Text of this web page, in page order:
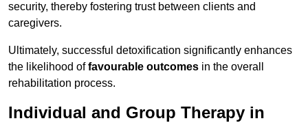
security, thereby fostering trust between clients and
caregivers.
Ultimately, successful detoxification significantly enhances
the likelihood offavourable outcomes in the overall
rehabilitation process.
Individual and Group Therapy in